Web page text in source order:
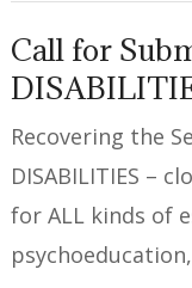
Call for
Recovering the
DISABILITIES –
for ALL kinds of